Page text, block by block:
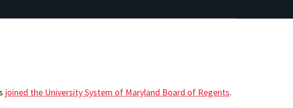
joined the University System of Maryland Board of Regents.